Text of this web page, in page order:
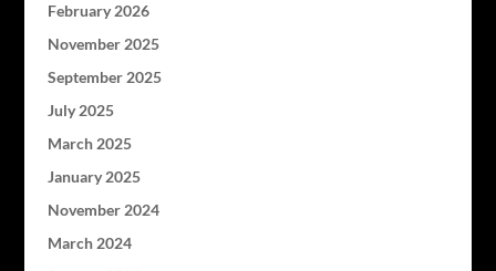
February 2026
November 2025
September 2025
July 2025
March 2025
January 2025
November 2024
March 2024